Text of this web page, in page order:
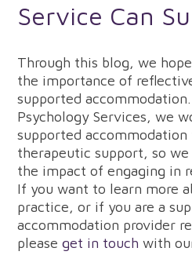
Service Can
Through this blog, we
the importance of
supported
Psychology Services, we
supported
therapeutic support, so
the impact of engaging in
If you want to learn more
practice, or if you are a
accommodation provider
pleaseget in touch with